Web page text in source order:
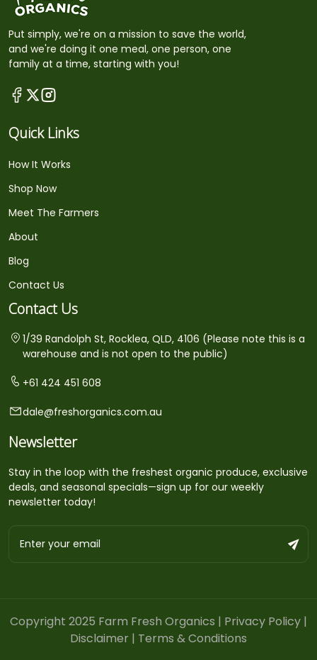
Put simply, we're on a mission to save the world,
and we're doing it one meal, one person, one
family at a time, starting with you!
Quick Links
How It Works
Shop Now
Meet The Farmers
About
Blog
Contact Us
Contact Us
1/39 Randolph St, Rocklea, QLD, 4106 (Please note this is a
warehouse and is not open to the public)
+61 424 451 608
dale@freshorganics.com.au
Newsletter
Stay in the loop with the freshest organic produce, exclusive
deals, and seasonal specials—sign up for our weekly
newsletter today!
Copyright 2025 Farm Fresh Organics | Privacy Policy |
Disclaimer | Terms & Conditions